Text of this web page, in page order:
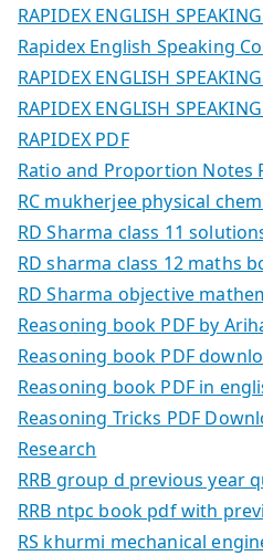
RAPIDEX ENGLISH
Rapidex English Speaking
RAPIDEX ENGLISH
RAPIDEX ENGLISH
RAPIDEX PDF
Ratio and Proportion Notes
RC mukherjee physical
RD Sharma class 11
RD sharma class 12 maths
RD Sharma objective
Reasoning book PDF by
Reasoning book PDF
Reasoning book PDF in
Reasoning Tricks PDF
Research
RRB group d previous year
RRB ntpc book pdf with
RS khurmi mechanical